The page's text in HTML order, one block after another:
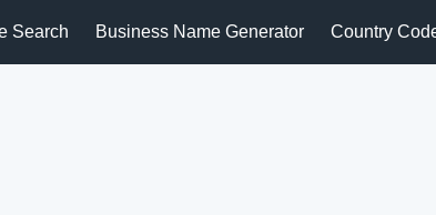
Search Business Name Generator Country